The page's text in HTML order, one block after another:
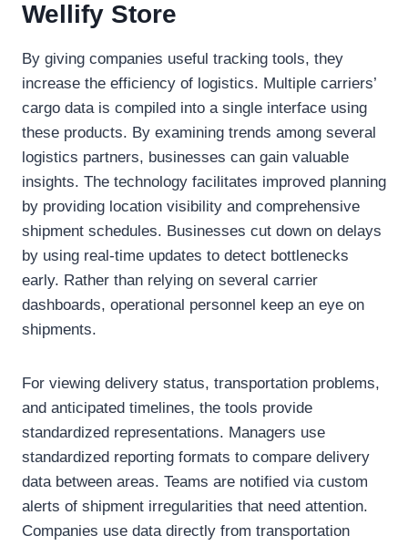
Wellify Store
By giving companies useful tracking tools, they
increase the efficiency of logistics. Multiple carriers’
cargo data is compiled into a single interface using
these products. By examining trends among several
logistics partners, businesses can gain valuable
insights. The technology facilitates improved planning
by providing location visibility and comprehensive
shipment schedules. Businesses cut down on delays
by using real-time updates to detect bottlenecks
early. Rather than relying on several carrier
dashboards, operational personnel keep an eye on
shipments.
For viewing delivery status, transportation problems,
and anticipated timelines, the tools provide
standardized representations. Managers use
standardized reporting formats to compare delivery
data between areas. Teams are notified via custom
alerts of shipment irregularities that need attention.
Companies use data directly from transportation